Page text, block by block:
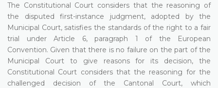
The Constitutional Court considers that the reasoning of
the disputed first-instance judgment, adopted by the
Municipal Court, satisfies the standards of the right to a fair
trial under Article 6, paragraph 1 of the European
Convention. Given that there is no failure on the part of the
Municipal Court to give reasons for its decision, the
Constitutional Court considers that the reasoning for the
challenged decision of the Cantonal Court, which